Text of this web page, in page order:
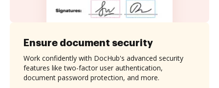
Ensure document security
Work confidently with DocHub's advanced security
features like two-factor user authentication,
document password protection, and more.